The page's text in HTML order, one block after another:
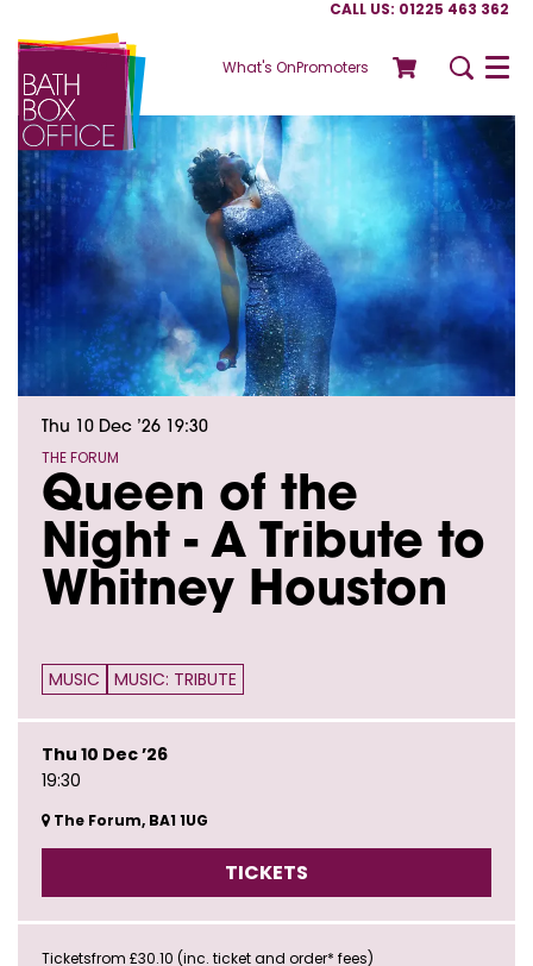
CALL US: 01225 463 362
What's OnPromoters Menu
Queen of the
Night - A Tribute to
Whitney Houston
THE FORUM
Thu 10 Dec ’26 19:30
MUSIC MUSIC: TRIBUTE
Thu 10 Dec ’26
19:30
The Forum, BA1 1UG
TICKETS
Ticketsfrom £30.10 (inc. ticket and order* fees)